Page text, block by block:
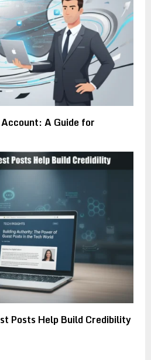
A Guide for
Posts Help Build Credibility